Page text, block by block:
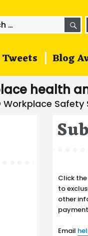
Tweets Blog
health
Click
to
other
Email